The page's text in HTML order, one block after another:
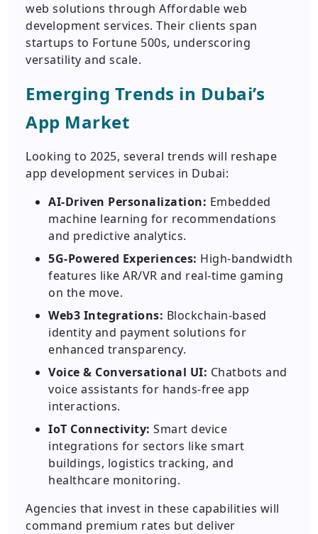
web solutions through Affordable web
development services. Their clients span
startups to Fortune 500s, underscoring
versatility and scale.
Emerging Trends in Dubai’s
App Market
Looking to 2025, several trends will reshape
app development services in Dubai:
AI-Driven Personalization: Embedded
machine learning for recommendations
and predictive analytics.
5G-Powered Experiences: High-bandwidth
features like AR/VR and real-time gaming
on the move.
Web3 Integrations: Blockchain-based
identity and payment solutions for
enhanced transparency.
Voice & Conversational UI: Chatbots and
voice assistants for hands-free app
interactions.
IoT Connectivity: Smart device
integrations for sectors like smart
buildings, logistics tracking, and
healthcare monitoring.
Agencies that invest in these capabilities will
command premium rates but deliver